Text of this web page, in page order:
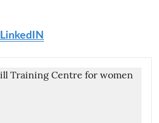
LinkedIN